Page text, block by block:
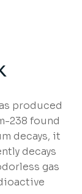
produced
238 found
decays, it
decays
gas